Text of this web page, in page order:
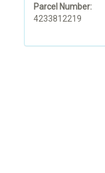
Parcel Number:
4233812219